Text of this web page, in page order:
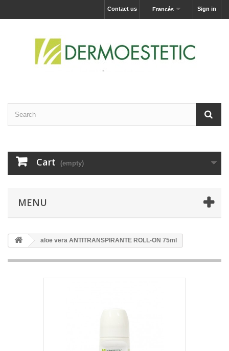
Sign in
Francés
Contact us
Cart (empty)
MENU
aloe vera ANTITRANSPIRANTE ROLL-ON 75ml